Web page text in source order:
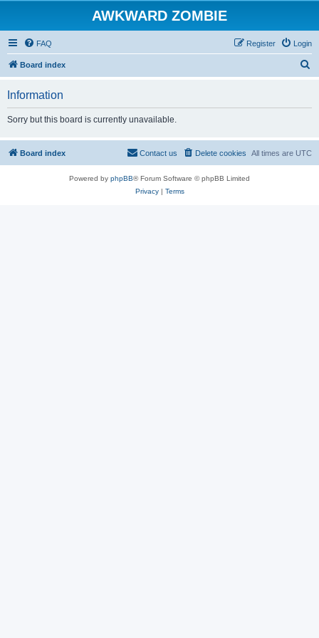
AWKWARD ZOMBIE
FAQ Login
Register
Board index
Information
Sorry but this board is currently unavailable.
Board index All times are UTC
Delete cookies
Contact us
Powered by phpBB® Forum Software © phpBB Limited
Privacy| Terms